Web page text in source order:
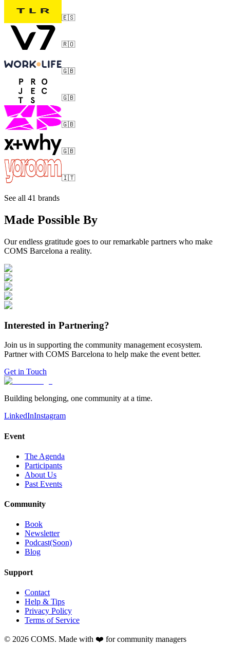
🇪🇸
🇷🇴
🇬🇧
🇬🇧
🇬🇧
🇬🇧
🇮🇹
See all 41 brands
Made Possible By
Our endless gratitude goes to our remarkable partners who make
COMS Barcelona a reality.
Interested in Partnering?
Join us in supporting the community management ecosystem.
Partner with COMS Barcelona to help make the event better.
Get in Touch
Building belonging, one community at a time.
LinkedInInstagram
Event
The Agenda
Participants
About Us
Past Events
Community
Book
Newsletter
Podcast(Soon)
Blog
Support
Contact
Help & Tips
Privacy Policy
Terms of Service
© 2026 COMS. Made with ❤️ for community managers